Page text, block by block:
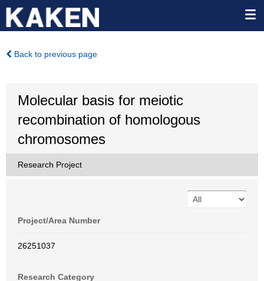
Back to previous page
Molecular basis for meiotic
recombination of homologous
chromosomes
Research Project
Project/Area Number
26251037
Research Category